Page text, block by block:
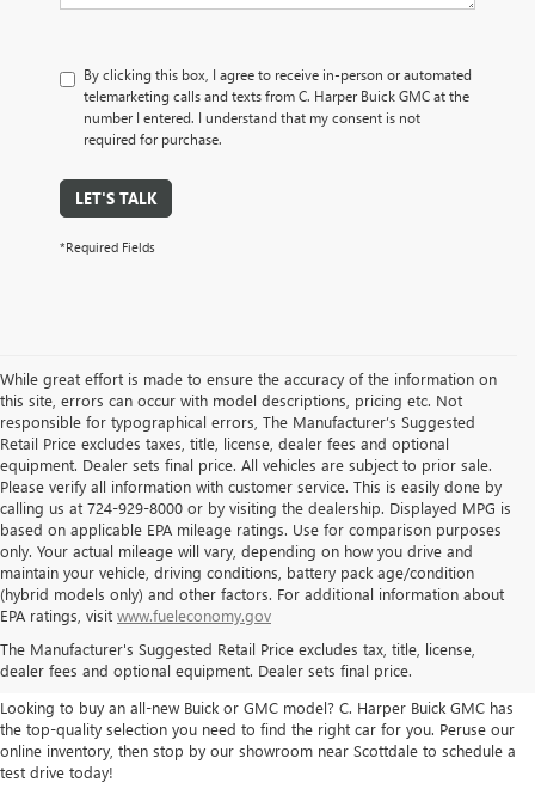
By clicking this box, I agree to receive in-person or automated
telemarketing calls and texts from C. Harper Buick GMC at the
number I entered. I understand that my consent is not
required for purchase.
LET'S TALK
*Required Fields
While great effort is made to ensure the accuracy of the information on
this site, errors can occur with model descriptions, pricing etc. Not
responsible for typographical errors, The Manufacturer’s Suggested
Retail Price excludes taxes, title, license, dealer fees and optional
equipment. Dealer sets final price. All vehicles are subject to prior sale.
Please verify all information with customer service. This is easily done by
calling us at 724-929-8000 or by visiting the dealership. Displayed MPG is
based on applicable EPA mileage ratings. Use for comparison purposes
only. Your actual mileage will vary, depending on how you drive and
maintain your vehicle, driving conditions, battery pack age/condition
(hybrid models only) and other factors. For additional information about
EPA ratings, visit www.fueleconomy.gov
The Manufacturer's Suggested Retail Price excludes tax, title, license,
dealer fees and optional equipment. Dealer sets final price.
THE BEST NEW BUICK & GMC
SELECTION
Looking to buy an all-new Buick or GMC model? C. Harper Buick GMC has
the top-quality selection you need to find the right car for you. Peruse our
online inventory, then stop by our showroom near Scottdale to schedule a
test drive today!